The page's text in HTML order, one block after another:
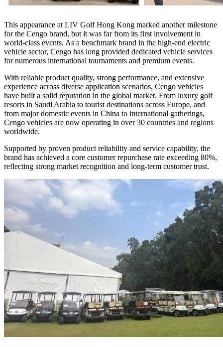
This appearance at LIV Golf Hong Kong marked another milestone
for the Cengo brand, but it was far from its first involvement in
world-class events. As a benchmark brand in the high-end electric
vehicle sector, Cengo has long provided dedicated vehicle services
for numerous international tournaments and premium events.
With reliable product quality, strong performance, and extensive
experience across diverse application scenarios, Cengo vehicles
have built a solid reputation in the global market. From luxury golf
resorts in Saudi Arabia to tourist destinations across Europe, and
from major domestic events in China to international gatherings,
Cengo vehicles are now operating in over 30 countries and regions
worldwide.
Supported by proven product reliability and service capability, the
brand has achieved a core customer repurchase rate exceeding 80%,
reflecting strong market recognition and long-term customer trust.